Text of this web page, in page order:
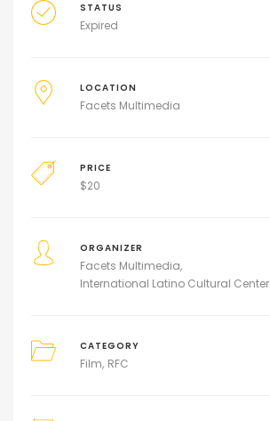
STATUS
Expired
LOCATION
Facets Multimedia
PRICE
$20
ORGANIZER
Facets Multimedia
International Latino Cultural Center
CATEGORY
Film RFC